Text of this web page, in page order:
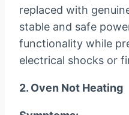
replaced with
stable and safe
functionality while
electrical shocks or
2. Oven Not Heating